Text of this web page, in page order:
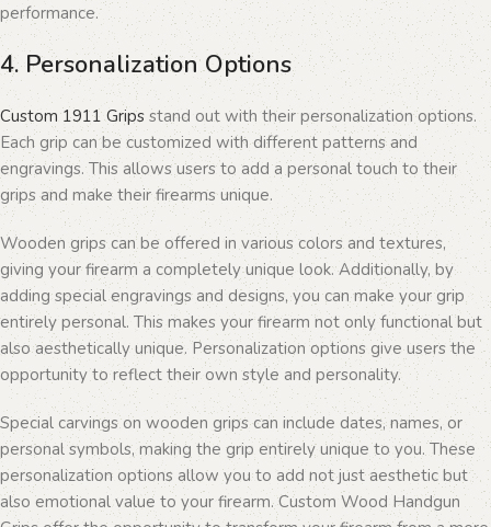
performance.
4. Personalization Options
Custom 1911 Grips stand out with their personalization options.
Each grip can be customized with different patterns and
engravings. This allows users to add a personal touch to their
grips and make their firearms unique.
Wooden grips can be offered in various colors and textures,
giving your firearm a completely unique look. Additionally, by
adding special engravings and designs, you can make your grip
entirely personal. This makes your firearm not only functional but
also aesthetically unique. Personalization options give users the
opportunity to reflect their own style and personality.
Special carvings on wooden grips can include dates, names, or
personal symbols, making the grip entirely unique to you. These
personalization options allow you to add not just aesthetic but
also emotional value to your firearm. Custom Wood Handgun